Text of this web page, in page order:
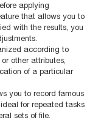
applying
that allows you to
with the results, you
according to
other attributes,
of a particular
you to record famous
for repeated tasks
sets of file.